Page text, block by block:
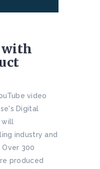
video
Digital
will
industry and
300
produced